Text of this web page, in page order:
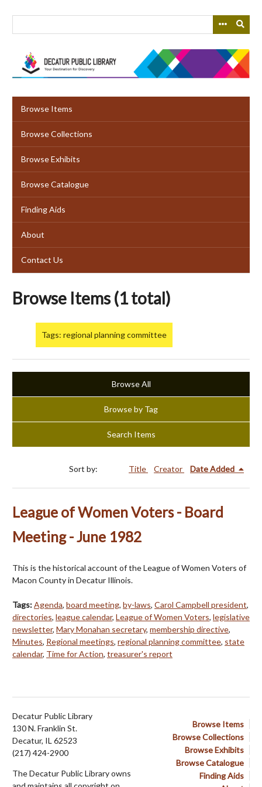
Browse Items
Browse Collections
Browse Exhibits
Browse Catalogue
Finding Aids
About
Contact Us
Browse Items (1 total)
Tags: regional planning committee
Browse All
Browse by Tag
Search Items
Sort by: Title Creator Date Added
League of Women Voters - Board
Meeting - June 1982
This is the historical account of the League of Women Voters of
Macon County in Decatur Illinois.
Tags:Agenda, board meeting, by-laws, Carol Campbell president,
directories, league calendar, League of Women Voters, legislative
newsletter, Mary Monahan secretary, membership directive,
Minutes, Regional meetings, regional planning committee, state
calendar, Time for Action, treasurer's report
Browse Items
Browse Collections
Browse Exhibits
Browse Catalogue
Finding Aids
Decatur Public Library
130 N. Franklin St.
Decatur, IL 62523
(217) 424-2900
The Decatur Public Library owns